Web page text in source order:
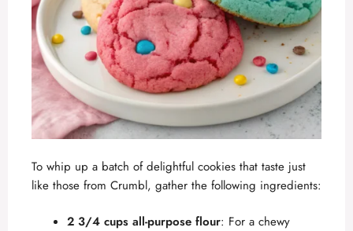
To whip up a batch of delightful cookies that taste just
like those from Crumbl, gather the following ingredients:
2 3/4 cups all-purpose flour: For a chewy